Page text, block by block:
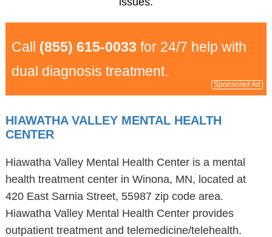
Call (855) 615-0033 for 24/7 help with
dual diagnosis treatment.
Sponsored Ad
HIAWATHA VALLEY MENTAL HEALTH
CENTER
Hiawatha Valley Mental Health Center is a mental
health treatment center in Winona, MN, located at
420 East Sarnia Street, 55987 zip code area.
Hiawatha Valley Mental Health Center provides
outpatient treatment and telemedicine/telehealth.